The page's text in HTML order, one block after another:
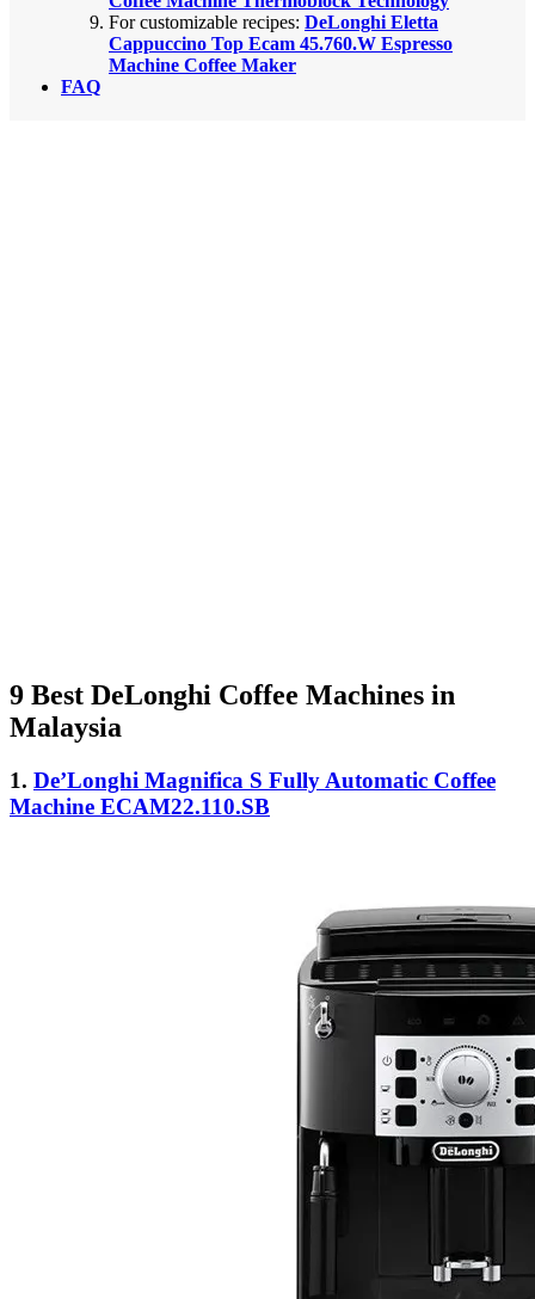
For customizable recipes: DeLonghi Eletta
Cappuccino Top Ecam 45.760.W Espresso
Machine Coffee Maker
FAQ
9 Best DeLonghi Coffee Machines in
Malaysia
1. De’Longhi Magnifica S Fully Automatic Coffee
Machine ECAM22.110.SB